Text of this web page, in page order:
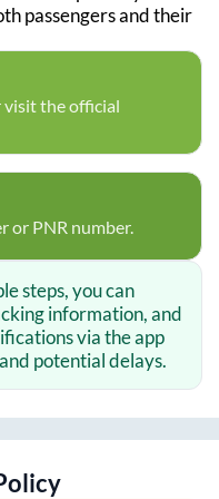
passengers and their
the official
or PNR number.
steps, you can
information, and
via the app
potential delays.